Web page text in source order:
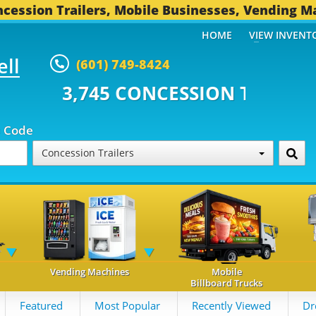
Trailers, Mobile Businesses, Vending
(601) 749-8424
CONCESSION TRAILERS...
Concession Trailers
HOME VIEW
Vending Machines
Mobile
Billboard Trucks
Featured Most Popular Recently Viewed